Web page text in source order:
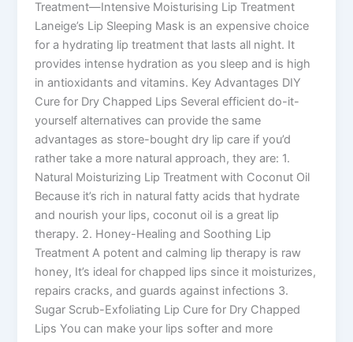
Treatment—Intensive Moisturising Lip Treatment
Laneige’s Lip Sleeping Mask is an expensive choice
for a hydrating lip treatment that lasts all night. It
provides intense hydration as you sleep and is high
in antioxidants and vitamins. Key Advantages DIY
Cure for Dry Chapped Lips Several efficient do-it-
yourself alternatives can provide the same
advantages as store-bought dry lip care if you’d
rather take a more natural approach, they are: 1.
Natural Moisturizing Lip Treatment with Coconut Oil
Because it’s rich in natural fatty acids that hydrate
and nourish your lips, coconut oil is a great lip
therapy. 2. Honey-Healing and Soothing Lip
Treatment A potent and calming lip therapy is raw
honey, It’s ideal for chapped lips since it moisturizes,
repairs cracks, and guards against infections 3.
Sugar Scrub-Exfoliating Lip Cure for Dry Chapped
Lips You can make your lips softer and more